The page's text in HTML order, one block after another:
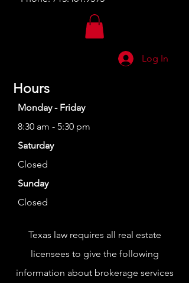
Log In
Hours
Monday - Friday
8:30 am - 5:30 pm
Saturday
Closed
Sunday
Closed
Texas law requires all real estate
licensees to give the following
information about brokerage services